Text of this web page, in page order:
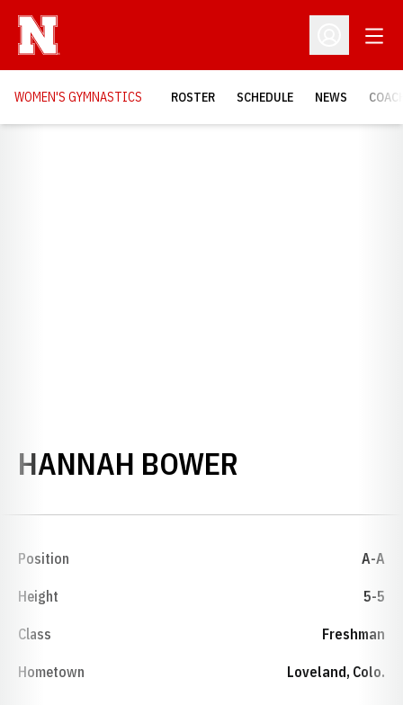
Open
WOMEN'S GYMNASTICS ROSTER SCHEDULE NEWS
HANNAH BOWER
Position A-A
Height 5-5
Class Freshman
Hometown Loveland, Colo.